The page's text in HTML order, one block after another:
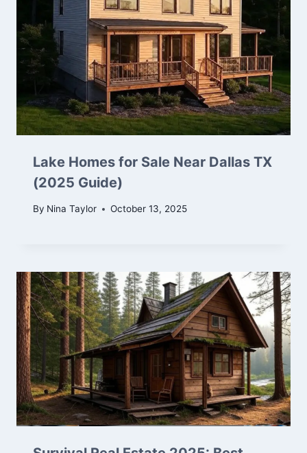
Lake Homes for Sale Near Dallas TX
(2025 Guide)
By Nina Taylor October 13, 2025